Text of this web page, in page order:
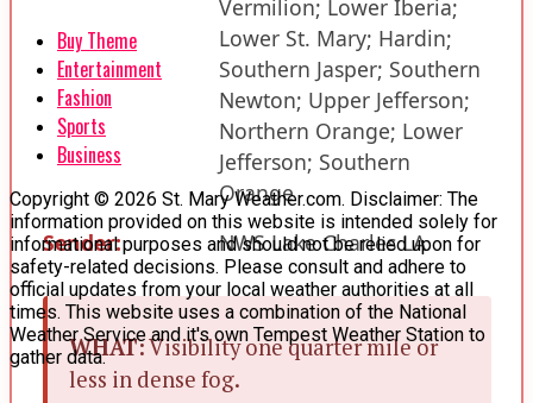
Vermilion; Lower Iberia;
Lower St. Mary; Hardin;
Southern Jasper; Southern
Newton; Upper Jefferson;
Northern Orange; Lower
Jefferson; Southern
Orange
Sender:
NWS Lake Charles LA
WHAT:Visibility one quarter mile or
less in dense fog.
Buy Theme
Entertainment
Fashion
Sports
Business
Copyright © 2026 St. Mary Weather.com. Disclaimer: The
information provided on this website is intended solely for
informational purposes and should not be relied upon for
safety-related decisions. Please consult and adhere to
official updates from your local weather authorities at all
times. This website uses a combination of the National
Weather Service and it's own Tempest Weather Station to
gather data.